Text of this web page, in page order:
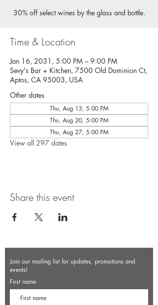
30% off select wines by the glass and bottle.
Time & Location
Jan 16, 2031, 5:00 PM – 9:00 PM
Sevy's Bar + Kitchen, 7500 Old Dominion Ct,
Aptos, CA 95003, USA
Other dates
Thu, Aug 13, 5:00 PM
Thu, Aug 20, 5:00 PM
Thu, Aug 27, 5:00 PM
View all 297 dates
Share this event
Join our mailing list for updates, promotions and
events!
First name